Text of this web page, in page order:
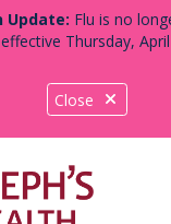
Close
Update: Flu is no
Thursday,
off canvas